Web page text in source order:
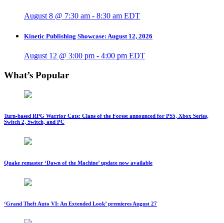
August 8 @ 7:30 am - 8:30 am EDT
Kinetic Publishing Showcase: August 12, 2026
August 12 @ 3:00 pm - 4:00 pm EDT
What’s Popular
Turn-based RPG Warrior Cats: Clans of the Forest announced for PS5, Xbox Series,
Switch 2, Switch, and PC
Quake remaster ‘Dawn of the Machine’ update now available
‘Grand Theft Auto VI: An Extended Look’ premieres August 27